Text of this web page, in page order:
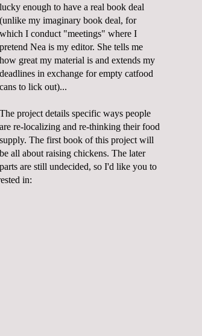
lucky enough to have a real book deal
(unlike my imaginary book deal, for
which I conduct "meetings" where I
pretend Nea is my editor. She tells me
how great my material is and extends my
deadlines in exchange for empty catfood
cans to lick out)...
The project details specific ways people
are re-localizing and re-thinking their food
supply. The first book of this project will
be all about raising chickens. The later
parts are still undecided, so I'd like you to
in: